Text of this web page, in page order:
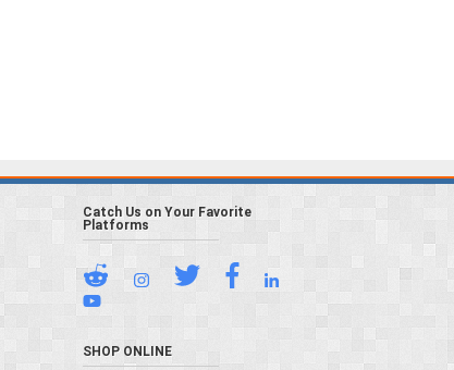
Catch Us on Your Favorite
Platforms
SHOP ONLINE